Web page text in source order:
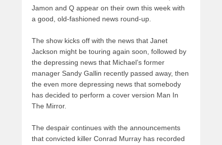
Jamon and Q appear on their own this week with
a good, old-fashioned news round-up.
The show kicks off with the news that Janet
Jackson might be touring again soon, followed by
the depressing news that Michael’s former
manager Sandy Gallin recently passed away, then
the even more depressing news that somebody
has decided to perform a cover version Man In
The Mirror.
The despair continues with the announcements
that convicted killer Conrad Murray has recorded